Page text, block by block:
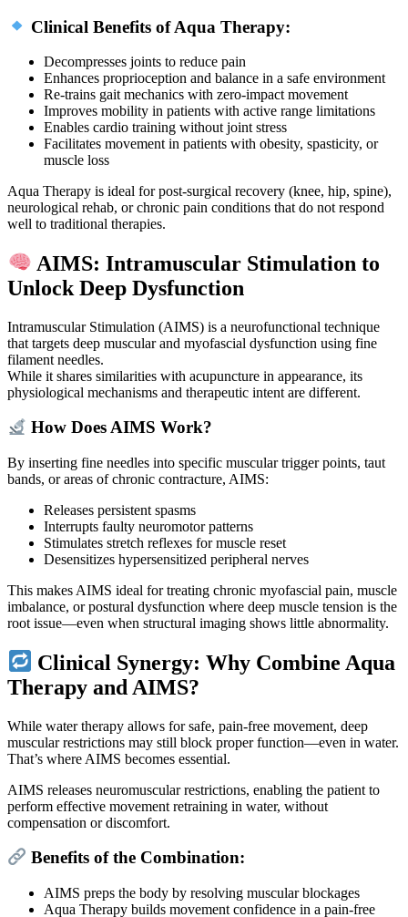
Clinical Benefits of Aqua Therapy:
Decompresses joints to reduce pain
Enhances proprioception and balance in a safe environment
Re-trains gait mechanics with zero-impact movement
Improves mobility in patients with active range limitations
Enables cardio training without joint stress
Facilitates movement in patients with obesity, spasticity, or
muscle loss
Aqua Therapy is ideal for post-surgical recovery (knee, hip, spine),
neurological rehab, or chronic pain conditions that do not respond
well to traditional therapies.
AIMS: Intramuscular Stimulation to
Unlock Deep Dysfunction
Intramuscular Stimulation (AIMS) is a neurofunctional technique
that targets deep muscular and myofascial dysfunction using fine
filament needles.
While it shares similarities with acupuncture in appearance, its
physiological mechanisms and therapeutic intent are different.
How Does AIMS Work?
By inserting fine needles into specific muscular trigger points, taut
bands, or areas of chronic contracture, AIMS:
Releases persistent spasms
Interrupts faulty neuromotor patterns
Stimulates stretch reflexes for muscle reset
Desensitizes hypersensitized peripheral nerves
This makes AIMS ideal for treating chronic myofascial pain, muscle
imbalance, or postural dysfunction where deep muscle tension is the
root issue—even when structural imaging shows little abnormality.
Clinical Synergy: Why Combine Aqua
Therapy and AIMS?
While water therapy allows for safe, pain-free movement, deep
muscular restrictions may still block proper function—even in water.
That’s where AIMS becomes essential.
AIMS releases neuromuscular restrictions, enabling the patient to
perform effective movement retraining in water, without
compensation or discomfort.
Benefits of the Combination:
AIMS preps the body by resolving muscular blockages
Aqua Therapy builds movement confidence in a pain-free